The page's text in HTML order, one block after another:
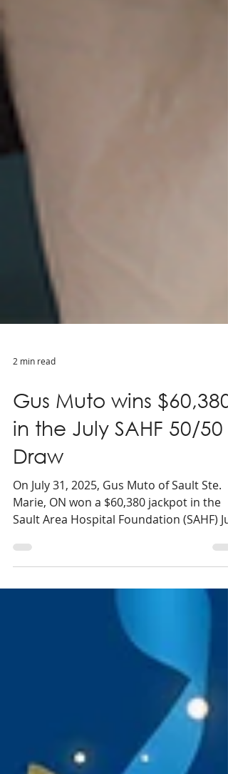
2 min read
Gus Muto wins $60,380
in the July SAHF 50/50
Draw
On July 31, 2025, Gus Muto of Sault Ste.
Sault Area Hospital Foundation (SAHF)
50/50 draw.